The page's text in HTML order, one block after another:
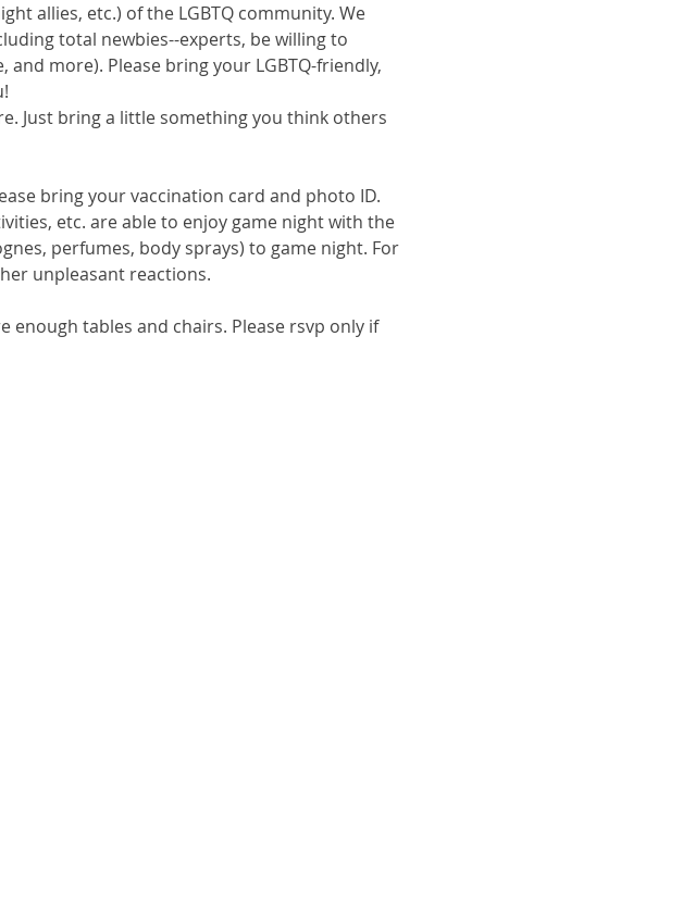
allies, etc.) of the LGBTQ community. We
total newbies--experts, be willing to
more). Please bring your LGBTQ-friendly,
Just bring a little something you think others
bring your vaccination card and photo ID.
etc. are able to enjoy game night with the
perfumes, body sprays) to game night. For
unpleasant reactions.
enough tables and chairs. Please rsvp only if